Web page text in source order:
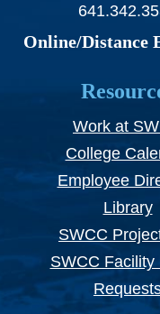
Online/Distance
Work at
College
Employee
Library
SWCC
SWCC Facility